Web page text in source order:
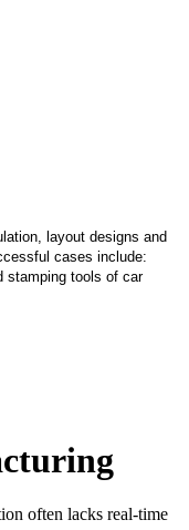
layout designs and
cases include:
stamping tools of car
often lacks real-time